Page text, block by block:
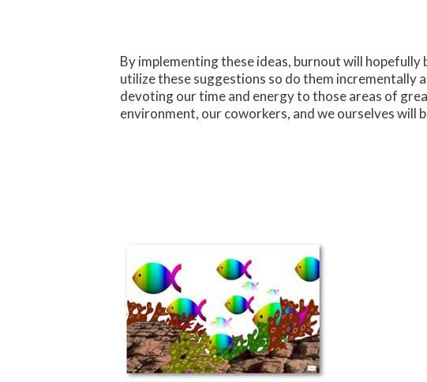
By implementing these ideas, burnout will
utilize these suggestions so do them incrementally
devoting our time and energy to those areas of
environment, our coworkers, and we ourselves will